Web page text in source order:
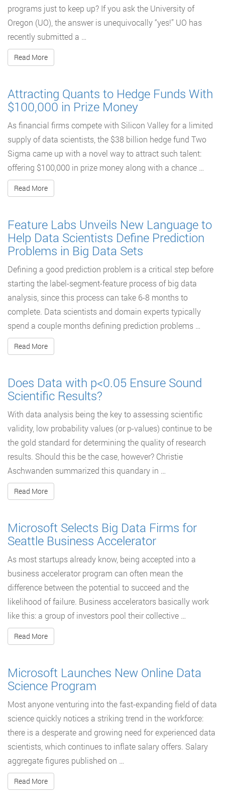
programs just to keep up? If you ask the University of
Oregon (UO), the answer is unequivocally “yes!” UO has
recently submitted a …
Read More
Attracting Quants to Hedge Funds With
$100,000 in Prize Money
As financial firms compete with Silicon Valley for a limited
supply of data scientists, the $38 billion hedge fund Two
Sigma came up with a novel way to attract such talent:
offering $100,000 in prize money along with a chance …
Read More
Feature Labs Unveils New Language to
Help Data Scientists Define Prediction
Problems in Big Data Sets
Defining a good prediction problem is a critical step before
starting the label-segment-feature process of big data
analysis, since this process can take 6-8 months to
complete. Data scientists and domain experts typically
spend a couple months defining prediction problems …
Read More
Does Data with p<0.05 Ensure Sound
Scientific Results?
With data analysis being the key to assessing scientific
validity, low probability values (or p-values) continue to be
the gold standard for determining the quality of research
results. Should this be the case, however? Christie
Aschwanden summarized this quandary in …
Read More
Microsoft Selects Big Data Firms for
Seattle Business Accelerator
As most startups already know, being accepted into a
business accelerator program can often mean the
difference between the potential to succeed and the
likelihood of failure. Business accelerators basically work
like this: a group of investors pool their collective …
Read More
Microsoft Launches New Online Data
Science Program
Most anyone venturing into the fast-expanding field of data
science quickly notices a striking trend in the workforce:
there is a desperate and growing need for experienced data
scientists, which continues to inflate salary offers. Salary
aggregate figures published on …
Read More